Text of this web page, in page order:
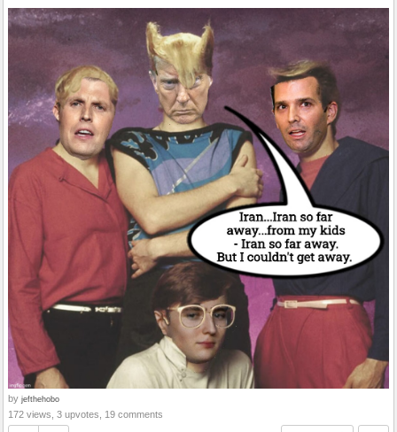
by jefthehobo
172 views, 3 upvotes, 19 comments